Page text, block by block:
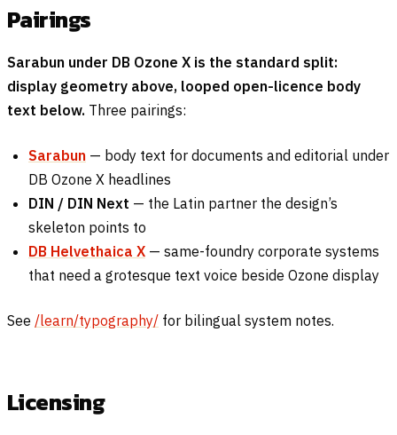
Pairings
Sarabun under DB Ozone X is the standard split:
display geometry above, looped open-licence body
text below. Three pairings:
Sarabun — body text for documents and editorial under
DB Ozone X headlines
DIN / DIN Next — the Latin partner the design’s
skeleton points to
DB Helvethaica X — same-foundry corporate systems
that need a grotesque text voice beside Ozone display
See /learn/typography/ for bilingual system notes.
Licensing